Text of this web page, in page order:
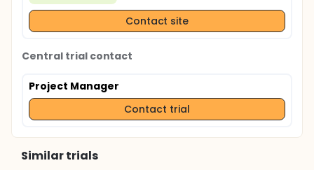
Contact site
Central trial contact
Project Manager
Contact trial
Similar trials